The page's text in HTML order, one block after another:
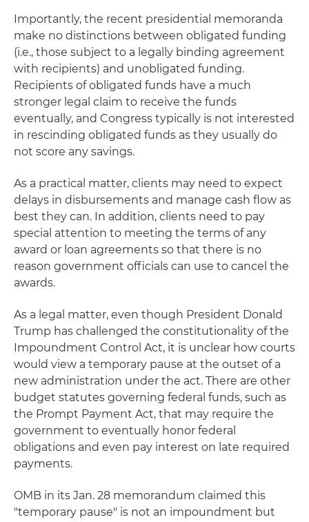
Importantly, the recent presidential memoranda
make no distinctions between obligated funding
(i.e., those subject to a legally binding agreement
with recipients) and unobligated funding.
Recipients of obligated funds have a much
stronger legal claim to receive the funds
eventually, and Congress typically is not interested
in rescinding obligated funds as they usually do
not score any savings.
As a practical matter, clients may need to expect
delays in disbursements and manage cash flow as
best they can. In addition, clients need to pay
special attention to meeting the terms of any
award or loan agreements so that there is no
reason government officials can use to cancel the
awards.
As a legal matter, even though President Donald
Trump has challenged the constitutionality of the
Impoundment Control Act, it is unclear how courts
would view a temporary pause at the outset of a
new administration under the act. There are other
budget statutes governing federal funds, such as
the Prompt Payment Act, that may require the
government to eventually honor federal
obligations and even pay interest on late required
payments.
OMB in its Jan. 28 memorandum claimed this
"temporary pause" is not an impoundment but